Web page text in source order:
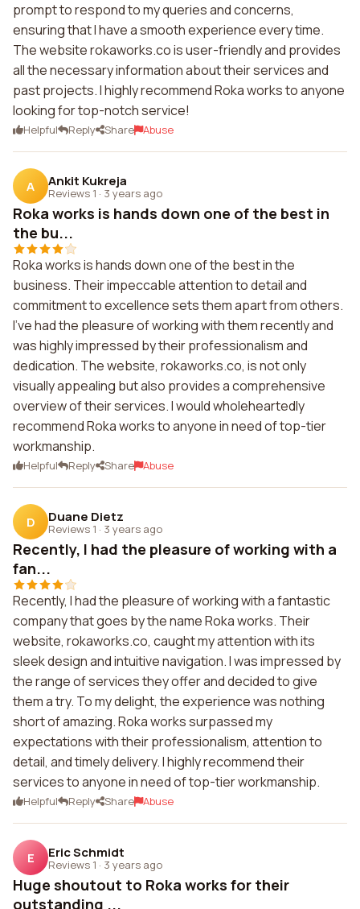
prompt to respond to my queries and concerns,
ensuring that I have a smooth experience every time.
The website rokaworks.co is user-friendly and provides
all the necessary information about their services and
past projects. I highly recommend Roka works to anyone
looking for top-notch service!
Helpful Reply Share Abuse
A Ankit Kukreja
Reviews 1 · 3 years ago
Roka works is hands down one of the best in
the bu...
Roka works is hands down one of the best in the
business. Their impeccable attention to detail and
commitment to excellence sets them apart from others.
I've had the pleasure of working with them recently and
was highly impressed by their professionalism and
dedication. The website, rokaworks.co, is not only
visually appealing but also provides a comprehensive
overview of their services. I would wholeheartedly
recommend Roka works to anyone in need of top-tier
workmanship.
Helpful Reply Share Abuse
D Duane Dietz
Reviews 1 · 3 years ago
Recently, I had the pleasure of working with a
fan...
Recently, I had the pleasure of working with a fantastic
company that goes by the name Roka works. Their
website, rokaworks.co, caught my attention with its
sleek design and intuitive navigation. I was impressed by
the range of services they offer and decided to give
them a try. To my delight, the experience was nothing
short of amazing. Roka works surpassed my
expectations with their professionalism, attention to
detail, and timely delivery. I highly recommend their
services to anyone in need of top-tier workmanship.
Helpful Reply Share Abuse
E Eric Schmidt
Reviews 1 · 3 years ago
Huge shoutout to Roka works for their
outstanding ...